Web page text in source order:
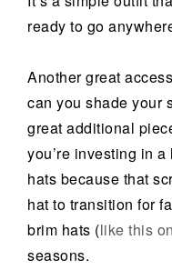
ready to go
Another great
can you shade your
great additional
you’re investing in
hats because that
hat to transition for
brim hats (like this
seasons.